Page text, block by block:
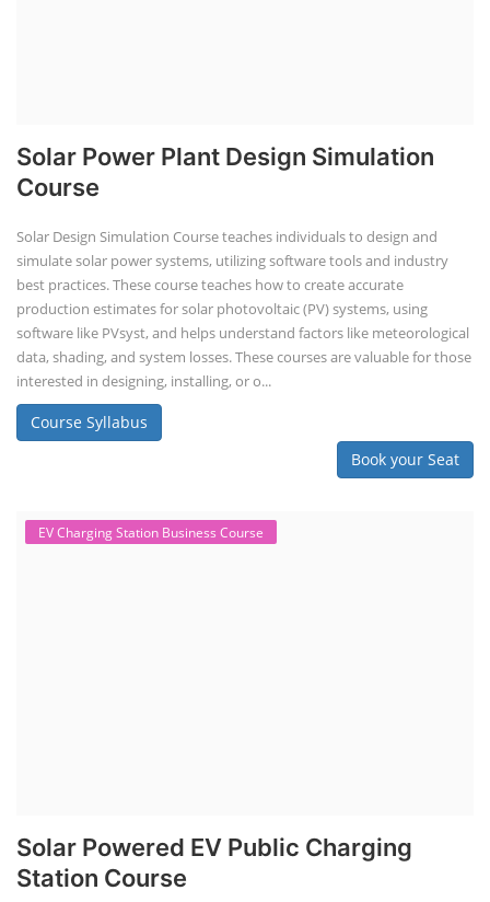
Solar Power Plant Design Simulation
Course
Solar Design Simulation Course teaches individuals to design and
simulate solar power systems, utilizing software tools and industry
best practices. These course teaches how to create accurate
production estimates for solar photovoltaic (PV) systems, using
software like PVsyst, and helps understand factors like meteorological
data, shading, and system losses. These courses are valuable for those
interested in designing, installing, or o...
Course Syllabus
Book your Seat
EV Charging Station Business Course
Solar Powered EV Public Charging
Station Course